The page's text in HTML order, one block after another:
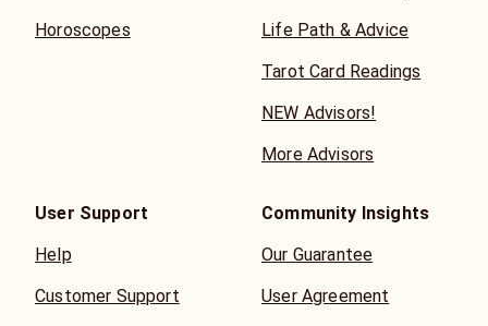
Horoscopes
Life Path & Advice
Tarot Card Readings
NEW Advisors!
More Advisors
User Support
Help
Customer Support
Community Insights
Our Guarantee
User Agreement